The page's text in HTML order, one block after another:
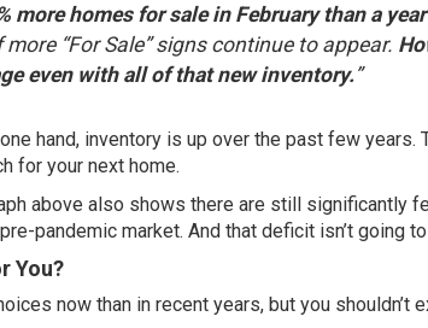
more homes for sale in February than a
“For Sale” signs continue to appear.
even with all of that new inventory.”
hand, inventory is up over the past few years.
for your next home.
above also shows there are still significantly
pandemic market. And that deficit isn’t going
You?
now than in recent years, but you shouldn’t